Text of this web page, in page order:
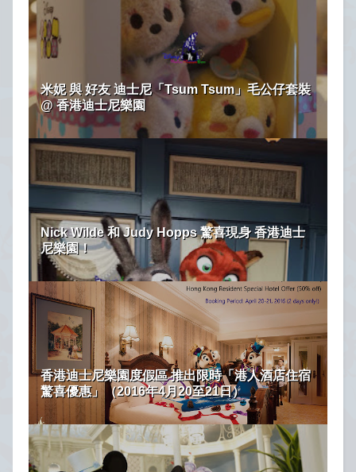
米妮 與 好友 迪士尼「Tsum Tsum」毛公仔套裝
@ 香港迪士尼樂園
Nick Wilde 和 Judy Hopps 驚喜現身 香港迪士
尼樂園！
香港迪士尼樂園度假區 推出限時「港人酒店住宿
驚喜優惠」（2016年4月20至21日）